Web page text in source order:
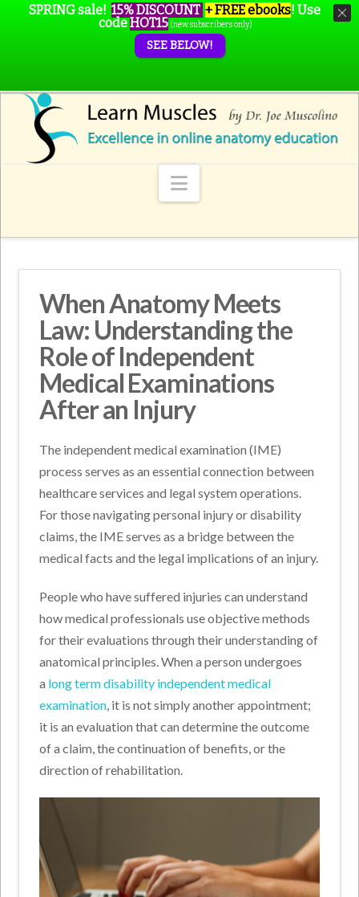
Navigation
When Anatomy Meets
Law: Understanding the
Role of Independent
Medical Examinations
After an Injury
The independent medical examination (IME)
process serves as an essential connection between
healthcare services and legal system operations.
For those navigating personal injury or disability
claims, the IME serves as a bridge between the
medical facts and the legal implications of an injury.
People who have suffered injuries can understand
how medical professionals use objective methods
for their evaluations through their understanding of
anatomical principles. When a person undergoes
a long term disability independent medical
examination, it is not simply another appointment;
it is an evaluation that can determine the outcome
of a claim, the continuation of benefits, or the
direction of rehabilitation.
SPRING sale! 15% DISCOUNT + FREE ebooks! Use
codeHOT15 (new subscribers only)
SEE BELOW!